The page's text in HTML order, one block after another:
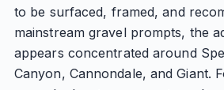
to be surfaced, framed, and
mainstream gravel prompts, the
appears concentrated around
Canyon, Cannondale, and Giant.